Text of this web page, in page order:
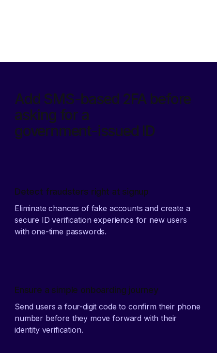
Add SMS-based 2FA before
asking for a
government-issued ID
Detect fraudsters right at signup
Eliminate chances of fake accounts and create a
secure ID verification experience for new users
with one-time passwords.
Ensure a simple onboarding journey
Send users a four-digit code to confirm their phone
number before they move forward with their
identity verification.